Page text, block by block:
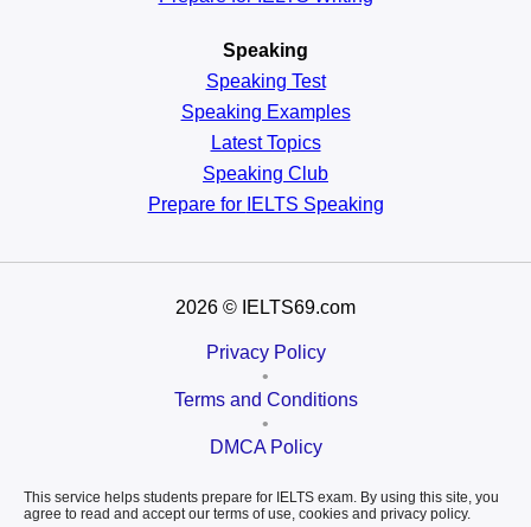
Speaking
Speaking Test
Speaking Examples
Latest Topics
Speaking Club
Prepare for IELTS Speaking
2026 © IELTS69.com
Privacy Policy
•
Terms and Conditions
•
DMCA Policy
This service helps students prepare for IELTS exam. By using this site, you
agree to read and accept our terms of use, cookies and privacy policy.